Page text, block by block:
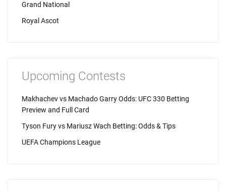
Grand National
Royal Ascot
Upcoming Contests
Makhachev vs Machado Garry Odds: UFC 330 Betting
Preview and Full Card
Tyson Fury vs Mariusz Wach Betting: Odds & Tips
UEFA Champions League